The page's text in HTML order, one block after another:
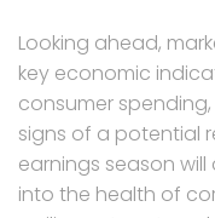
Looking ahead,
key economic
consumer
signs of a potential
earnings season
into the health of